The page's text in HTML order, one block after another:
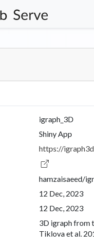
igraph_3D
Shiny App
https://
hamzaisaeed/
12 Dec, 2023
12 Dec, 2023
3D igraph from
Tiklova et al.